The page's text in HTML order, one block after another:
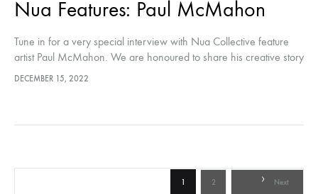
Nua Features: Paul McMahon
Tune in for a very special interview with Nua Collective feature
artist Paul McMahon. We are honoured to share his creative story
with our audiences through this insightful conversation. Hosted…
DECEMBER 15, 2022
1 2 Next